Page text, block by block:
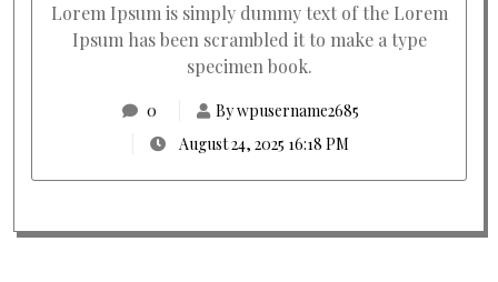
Lorem Ipsum is simply dummy text of the Lorem
Ipsum has been scrambled it to make a type
specimen book.
0
By wpusername2685
August 24, 2025 16:18 PM